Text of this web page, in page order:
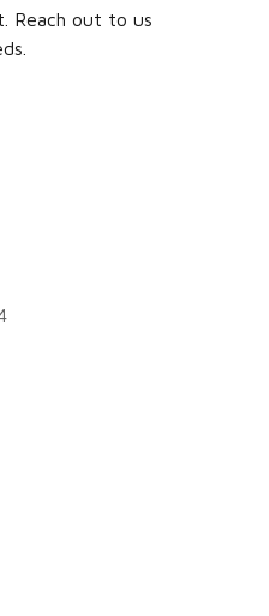
Reach out to us